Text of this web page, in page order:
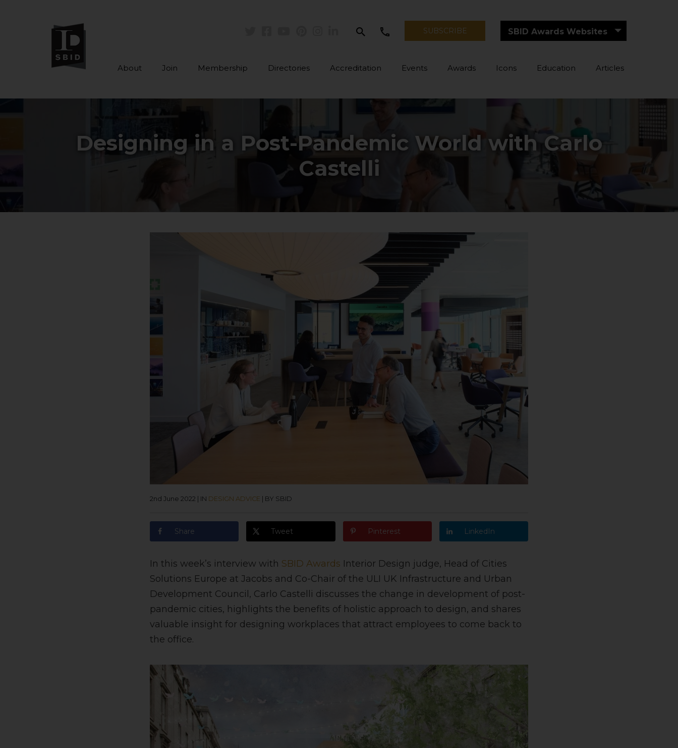
search SUBSCRIBE SBID Awards Websites
About Join Membership Directories Accreditation Events Awards Icons Education Articles
Designing in a Post-Pandemic World with Carlo
Castelli
2nd June 2022 IN DESIGN ADVICE BY SBID
Share Tweet Pinterest LinkedIn
In this week’s interview with SBID Awards Interior Design judge, Head of Cities
Solutions Europe at Jacobs and Co-Chair of the ULI UK Infrastructure and Urban
Development Council, Carlo Castelli discusses the change in development of post-
pandemic cities, highlights the benefits of holistic approach to design, and shares
valuable insight for designing workplaces that attract employees to come back to
the office.